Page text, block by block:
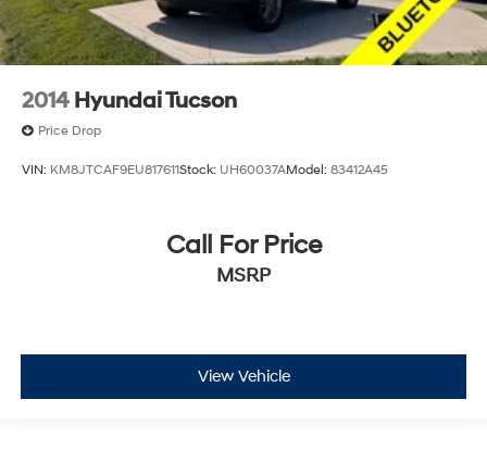
2014 Hyundai Tucson
Price Drop
VIN: KM8JTCAF9EU817611Stock: UH60037AModel: 83412A45
Call For Price
MSRP
View Vehicle